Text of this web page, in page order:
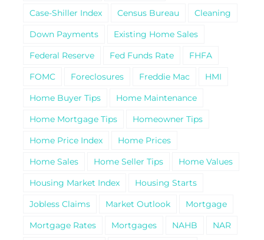
Case-Shiller Index
Census Bureau
Cleaning
Down Payments
Existing Home Sales
Federal Reserve
Fed Funds Rate
FHFA
FOMC
Foreclosures Freddie Mac
HMI
Home Buyer Tips
Home Maintenance
Home Mortgage Tips
Homeowner Tips
Home Price Index
Home Prices
Home Sales
Home Seller Tips
Home Values
Housing Market Index
Housing Starts
Jobless Claims
Market Outlook
Mortgage
Mortgage Rates
Mortgages NAHB
NAR